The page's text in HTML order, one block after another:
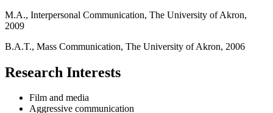
M.A., Interpersonal Communication, The University of Akron,
2009
B.A.T., Mass Communication, The University of Akron, 2006
Research Interests
Film and media
Aggressive communication